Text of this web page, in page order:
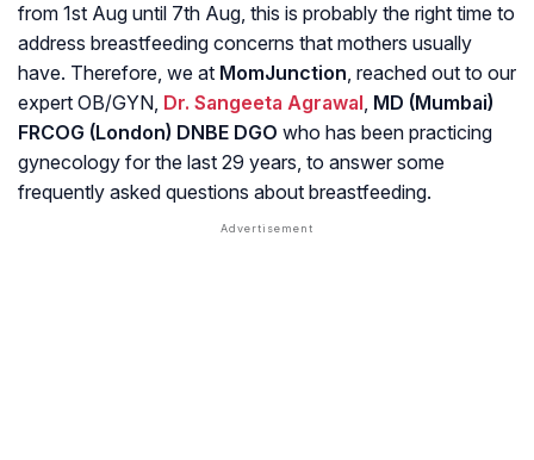
from 1st Aug until 7th Aug, this is probably the right time to
address breastfeeding concerns that mothers usually
have. Therefore, we at MomJunction, reached out to our
expert OB/GYN, Dr. Sangeeta Agrawal, MD (Mumbai)
FRCOG (London) DNBE DGO who has been practicing
gynecology for the last 29 years, to answer some
frequently asked questions about breastfeeding.